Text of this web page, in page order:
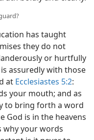
has taught
they do not
or hurtfully
assuredly with those
at Ecclesiastes 5:2:
your mouth; and as
to bring forth a word
God is in the heavens
why your words